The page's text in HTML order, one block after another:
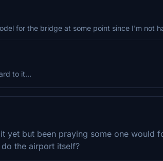
for the bridge at some point since I'm not
to it...
yet but been praying some one would
the airport itself?